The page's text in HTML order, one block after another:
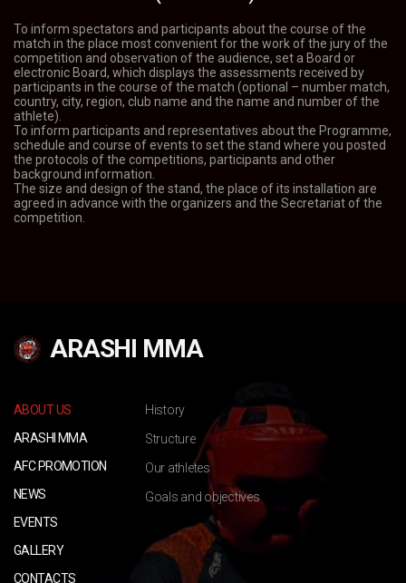
To inform spectators and participants about the course of the
match in the place most convenient for the work of the jury of the
competition and observation of the audience, set a Board or
electronic Board, which displays the assessments received by
participants in the course of the match (optional – number match,
country, city, region, club name and the name and number of the
athlete).
To inform participants and representatives about the Programme,
schedule and course of events to set the stand where you posted
the protocols of the competitions, participants and other
background information.
The size and design of the stand, the place of its installation are
agreed in advance with the organizers and the Secretariat of the
competition.
ARASHI MMA
ABOUT US
History
Structure
Our athletes
Goals and objectives
ARASHI MMA
AFC PROMOTION
NEWS
EVENTS
GALLERY
CONTACTS